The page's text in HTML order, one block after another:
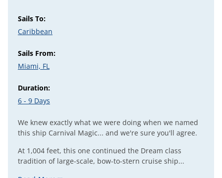
Sails To:
Caribbean
Sails From:
Miami, FL
Duration:
6 - 9 Days
We knew exactly what we were doing when we named
this ship Carnival Magic... and we're sure you'll agree.
At 1,004 feet, this one continued the Dream class
tradition of large-scale, bow-to-stern cruise ship...